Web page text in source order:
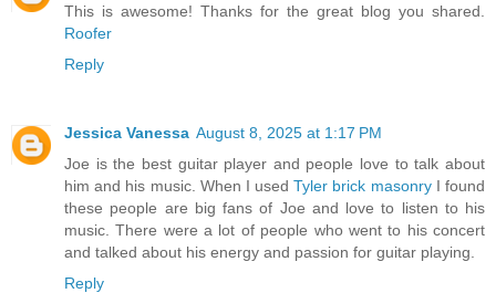
This is awesome! Thanks for the great blog you shared.
Roofer
Reply
Jessica Vanessa August 8, 2025 at 1:17 PM
Joe is the best guitar player and people love to talk about
him and his music. When I usedTyler brick masonryI found
these people are big fans of Joe and love to listen to his
music. There were a lot of people who went to his concert
and talked about his energy and passion for guitar playing.
Reply